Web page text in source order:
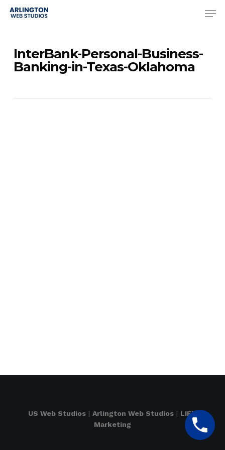
Skip
contentInterBank-Personal-Business-
Banking-in-Texas-Oklahoma
US Web Studios |Arlington Web Studios | LIFT
Marketing